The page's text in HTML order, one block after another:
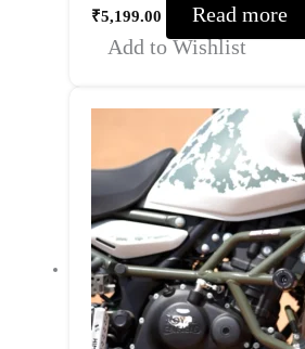
₹5,199.00
Read more
Add to Wishlist